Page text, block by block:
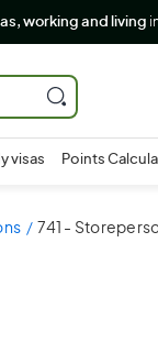
working and living
visas Points
741 -